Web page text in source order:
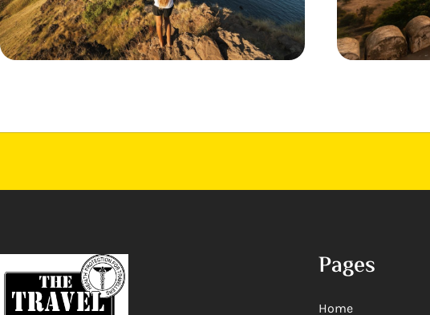
Pages
Home